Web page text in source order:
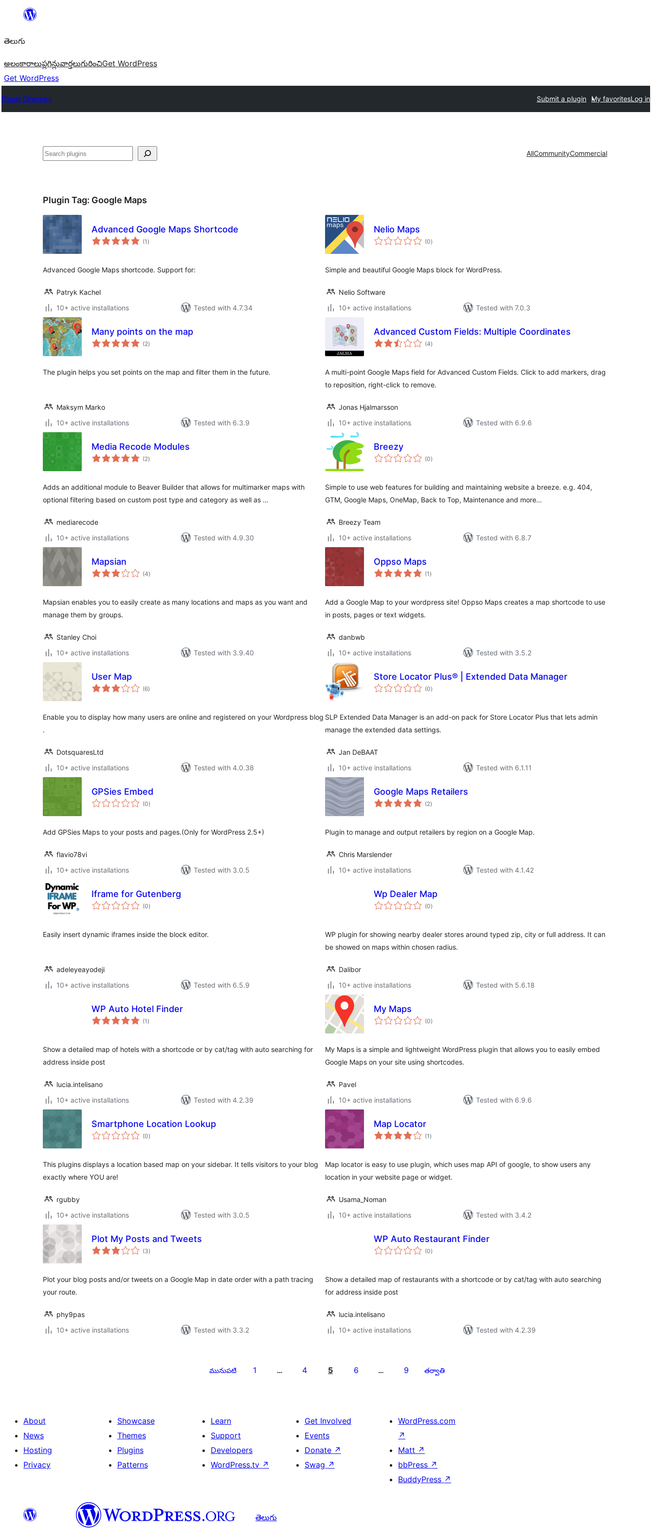
విషయానికి
తెలుగు
అలంకారాలుప్లగిన్లువార్తలుగురించిGet WordPress
Get WordPress
Plugin Directory Submit a plugin My favoritesLog in
వెతుకు AllCommunityCommercial
Plugin Tag: Google Maps
Advanced Google Maps Shortcode
(1 total
ratings
)
Advanced Google Maps shortcode. Support for:
Patryk Kachel
10+ active installations
Tested with 4.7.34
Nelio Maps
(0total
ratings
)
Simple and beautiful Google Maps block for WordPress.
Nelio Software
10+ active installations
Tested with 7.0.3
Many points on the map
(2total
ratings
)
The plugin helps you set points on the map and filter them in the future.
Maksym Marko
10+ active installations
Tested with 6.3.9
Advanced Custom Fields: Multiple Coordinates
(4total
ratings
)
A multi-point Google Maps field for Advanced Custom Fields. Click to add markers, drag
to reposition, right-click to remove.
Jonas Hjalmarsson
10+ active installations
Tested with 6.9.6
Media Recode Modules
(2total
ratings
)
Adds an additional module to Beaver Builder that allows for multimarker maps with
optional filtering based on custom post type and category as well as …
mediarecode
10+ active installations
Tested with 4.9.30
Breezy
(0total
ratings
)
Simple to use web features for building and maintaining website a breeze. e.g. 404,
GTM, Google Maps, OneMap, Back to Top, Maintenance and more…
Breezy Team
10+ active installations
Tested with 6.8.7
Mapsian
(4total
ratings
)
Mapsian enables you to easily create as many locations and maps as you want and
manage them by groups.
Stanley Choi
10+ active installations
Tested with 3.9.40
Oppso Maps
(1 total
ratings
)
Add a Google Map to your wordpress site! Oppso Maps creates a map shortcode to use
in posts, pages or text widgets.
danbwb
10+ active installations
Tested with 3.5.2
User Map
(6total
ratings
)
Enable you to display how many users are online and registered on your Wordpress blog
.
DotsquaresLtd
10+ active installations
Tested with 4.0.38
Store Locator Plus® | Extended Data Manager
(0total
ratings
)
SLP Extended Data Manager is an add-on pack for Store Locator Plus that lets admin
manage the extended data settings.
Jan DeBAAT
10+ active installations
Tested with 6.1.11
GPSies Embed
(0total
ratings
)
Add GPSies Maps to your posts and pages.(Only for WordPress 2.5+)
flavio78vi
10+ active installations
Tested with 3.0.5
Google Maps Retailers
(2total
ratings
)
Plugin to manage and output retailers by region on a Google Map.
Chris Marslender
10+ active installations
Tested with 4.1.42
Iframe for Gutenberg
(0total
ratings
)
Easily insert dynamic iframes inside the block editor.
adeleyeayodeji
10+ active installations
Tested with 6.5.9
Wp Dealer Map
(0total
ratings
)
WP plugin for showing nearby dealer stores around typed zip, city or full address. It can
be showed on maps within chosen radius.
Dalibor
10+ active installations
Tested with 5.6.18
WP Auto Hotel Finder
(1 total
ratings
)
Show a detailed map of hotels with a shortcode or by cat/tag with auto searching for
address inside post
lucia.intelisano
10+ active installations
Tested with 4.2.39
My Maps
(0total
ratings
)
My Maps is a simple and lightweight WordPress plugin that allows you to easily embed
Google Maps on your site using shortcodes.
Pavel
10+ active installations
Tested with 6.9.6
Smartphone Location Lookup
(0total
ratings
)
This plugins displays a location based map on your sidebar. It tells visitors to your blog
exactly where YOU are!
rgubby
10+ active installations
Tested with 3.0.5
Map Locator
(1 total
ratings
)
Map locator is easy to use plugin, which uses map API of google, to show users any
location in your website page or widget.
Usama_Noman
10+ active installations
Tested with 3.4.2
Plot My Posts and Tweets
(3total
ratings
)
Plot your blog posts and/or tweets on a Google Map in date order with a path tracing
your route.
phy9pas
10+ active installations
Tested with 3.3.2
WP Auto Restaurant Finder
(0total
ratings
)
Show a detailed map of restaurants with a shortcode or by cat/tag with auto searching
for address inside post
lucia.intelisano
10+ active installations
Tested with 4.2.39
మునుపటి 1 … 4 5 6 … 9 తర్వాతి
About
News
Hosting
Privacy
Showcase
Themes
Plugins
Patterns
Learn
Support
Developers
WordPress.tv ↗
Get Involved
Events
Donate ↗
Swag ↗
WordPress.com
↗
Matt ↗
bbPress ↗
BuddyPress ↗
తెలుగు